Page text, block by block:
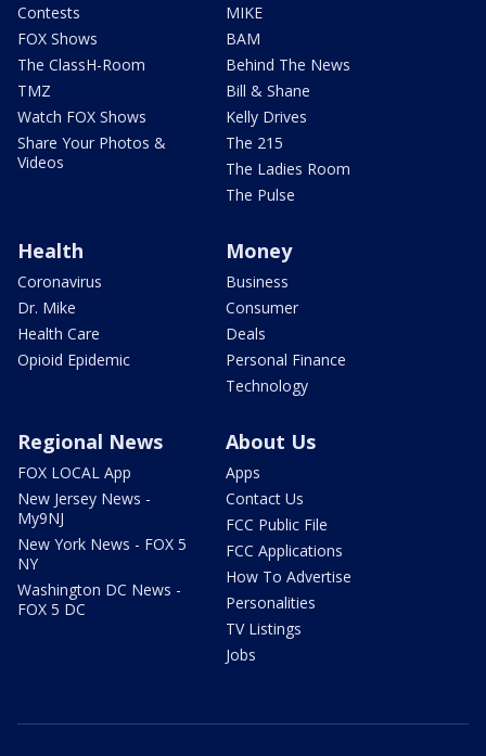
Contests
FOX Shows
The ClassH-Room
TMZ
Watch FOX Shows
Share Your Photos &
Videos
MIKE
BAM
Behind The News
Bill & Shane
Kelly Drives
The 215
The Ladies Room
The Pulse
Health
Coronavirus
Dr. Mike
Health Care
Opioid Epidemic
Money
Business
Consumer
Deals
Personal Finance
Technology
Regional News
FOX LOCAL App
New Jersey News -
My9NJ
New York News - FOX 5
NY
Washington DC News -
FOX 5 DC
About Us
Apps
Contact Us
FCC Public File
FCC Applications
How To Advertise
Personalities
TV Listings
Jobs